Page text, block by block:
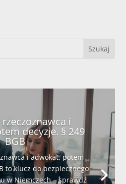
i
decyzje. § 249
BGB
i adwokat, potem
to klucz do bezpiecznego
w Niemczech – sprawdź